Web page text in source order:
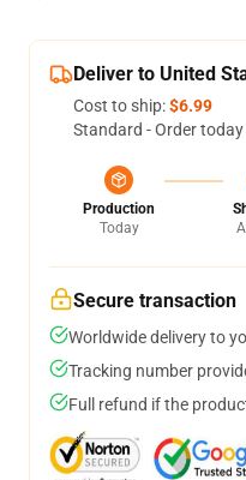
Deliver to United
Cost to ship:$6.99
Standard - Order
Production
Today
Secure transaction
Worldwide delivery to
Tracking number
Full refund if the